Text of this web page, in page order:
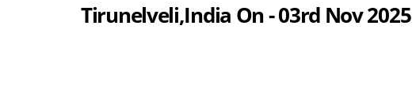
Tirunelveli,India On - 03rd Nov 2025